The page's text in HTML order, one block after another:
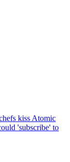
kiss Atomic
'subscribe' to